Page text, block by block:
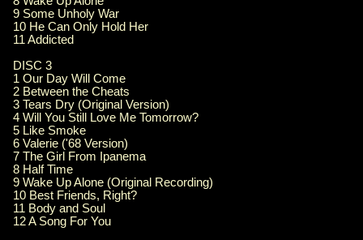
9 Some Unholy War
10 He Can Only Hold Her
11 Addicted
DISC 3
1 Our Day Will Come
2 Between the Cheats
3 Tears Dry (Original Version)
4 Will You Still Love Me Tomorrow?
5 Like Smoke
6 Valerie ('68 Version)
7 The Girl From Ipanema
8 Half Time
9 Wake Up Alone (Original Recording)
10 Best Friends, Right?
11 Body and Soul
12 A Song For You